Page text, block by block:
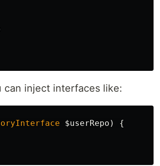
can inject interfaces like:
$userRepo )
{